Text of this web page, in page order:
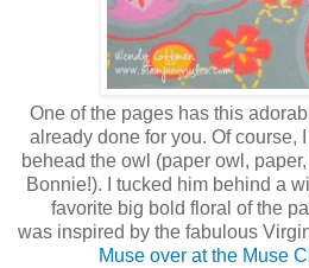
One of the pages has this
already done for you. Of course,
behead the owl (paper owl,
Bonnie!). I tucked him behind a
favorite big bold floral of the
was inspired by the fabulous
Muse over at the Muse